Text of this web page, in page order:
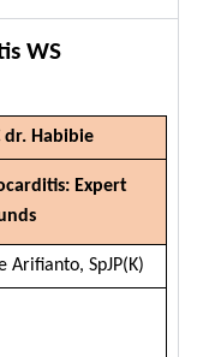
WS
dr. Habibie
Expert
Arifianto, SpJP(K)